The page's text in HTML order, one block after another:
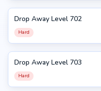
702
Drop Away Level 702
Hard
703
Drop Away Level 703
Hard